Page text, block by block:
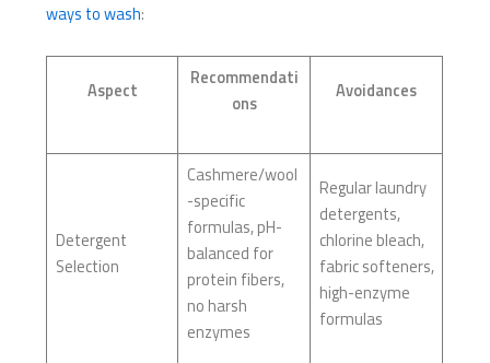
ways to wash:
Aspect
Recommendati
ons
Avoidances
Detergent
Selection
Cashmere/wool
-specific
formulas, pH-
balanced for
protein fibers,
no harsh
enzymes
Regular laundry
detergents,
chlorine bleach,
fabric softeners,
high-enzyme
formulas